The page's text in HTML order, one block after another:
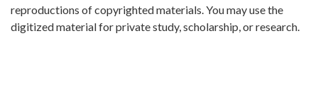
reproductions of copyrighted materials. You may use the
digitized material for private study, scholarship, or research.